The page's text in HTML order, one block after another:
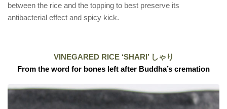
between the rice and the topping to best preserve its
antibacterial effect and spicy kick.
VINEGARED RICE ‘SHARI’ しゃり
From the word for bones left after Buddha’s cremation